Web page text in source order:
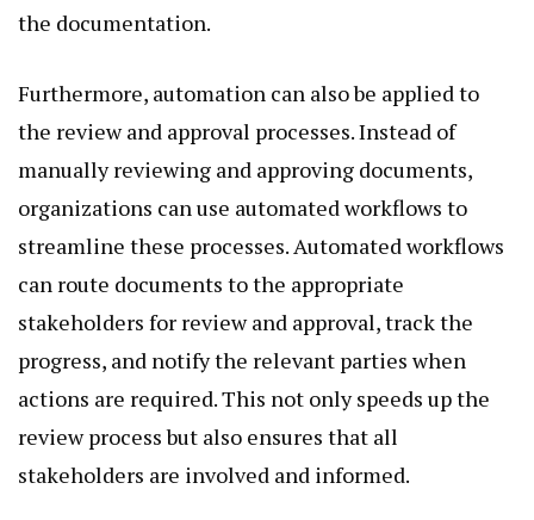
the documentation.
Furthermore, automation can also be applied to
the review and approval processes. Instead of
manually reviewing and approving documents,
organizations can use automated workflows to
streamline these processes. Automated workflows
can route documents to the appropriate
stakeholders for review and approval, track the
progress, and notify the relevant parties when
actions are required. This not only speeds up the
review process but also ensures that all
stakeholders are involved and informed.